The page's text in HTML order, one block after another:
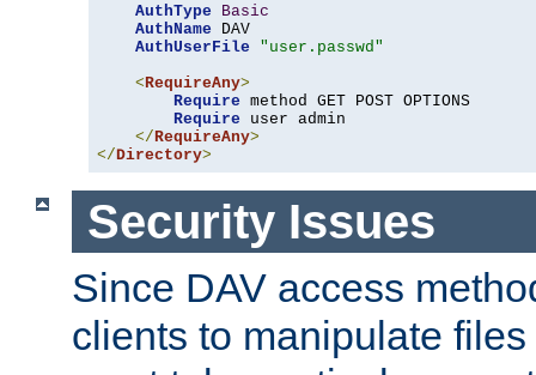
AuthType
Basic
AuthName DAV
AuthUserFile
"user.passwd"
< RequireAny>
Require method GET POST OPTIONS
Require user admin
</ RequireAny>
</Directory>
Security Issues
Since DAV access
clients to manipulate